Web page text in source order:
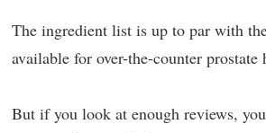
The ingredient list is up to par with
available for over-the-counter prostate
But if you look at enough reviews,